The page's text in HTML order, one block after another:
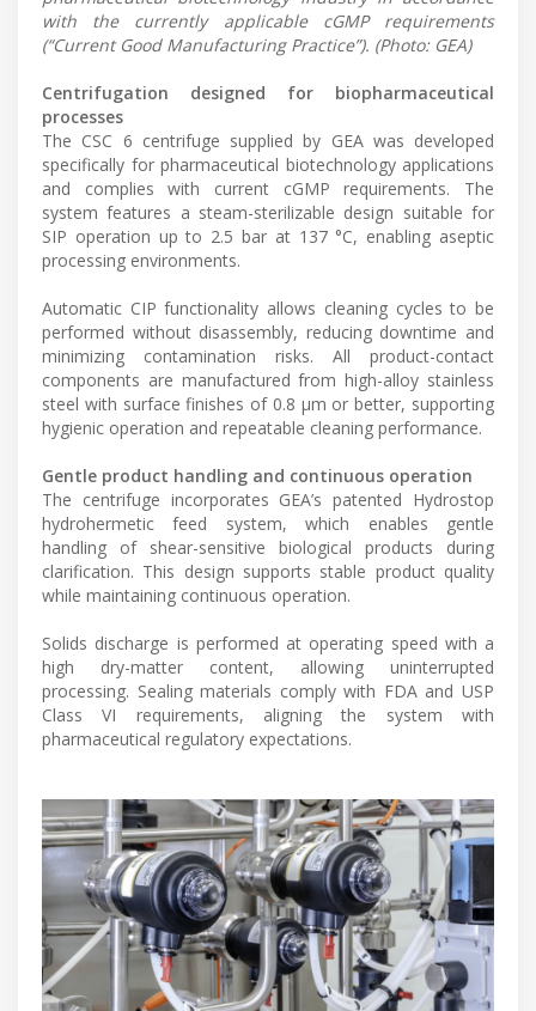
with the currently applicable cGMP requirements
(“Current Good Manufacturing Practice”). (Photo: GEA)
Centrifugation designed for biopharmaceutical
processes
The CSC 6 centrifuge supplied by GEA was developed
specifically for pharmaceutical biotechnology applications
and complies with current cGMP requirements. The
system features a steam-sterilizable design suitable for
SIP operation up to 2.5 bar at 137 °C, enabling aseptic
processing environments.
Automatic CIP functionality allows cleaning cycles to be
performed without disassembly, reducing downtime and
minimizing contamination risks. All product-contact
components are manufactured from high-alloy stainless
steel with surface finishes of 0.8 µm or better, supporting
hygienic operation and repeatable cleaning performance.
Gentle product handling and continuous operation
The centrifuge incorporates GEA’s patented Hydrostop
hydrohermetic feed system, which enables gentle
handling of shear-sensitive biological products during
clarification. This design supports stable product quality
while maintaining continuous operation.
Solids discharge is performed at operating speed with a
high dry-matter content, allowing uninterrupted
processing. Sealing materials comply with FDA and USP
Class VI requirements, aligning the system with
pharmaceutical regulatory expectations.